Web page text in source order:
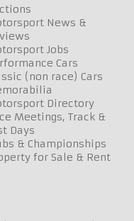
News &
Jobs
Cars
(non race) Cars
Directory
Meetings, Track &
Days
& Championships
for Sale & Rent